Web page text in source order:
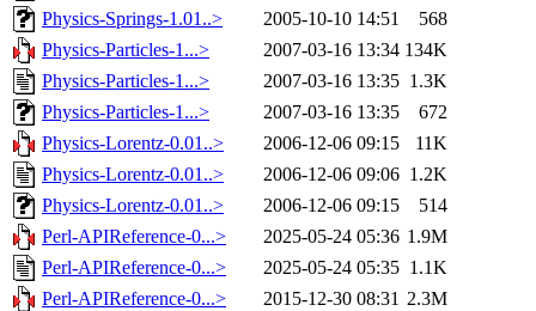
Physics-Springs-1.01..>
2005-10-10 14:51
568
Physics-Particles-1...>
2007-03-16 13:34 134K
Physics-Particles-1...>
2007-03-16 13:35 1.3K
Physics-Particles-1...>
2007-03-16 13:35
672
Physics-Lorentz-0.01..>
2006-12-06 09:15
11K
Physics-Lorentz-0.01..>
2006-12-06 09:06 1.2K
Physics-Lorentz-0.01..>
2006-12-06 09:15
514
Perl-APIReference-0...>
2025-05-24 05:36 1.9M
Perl-APIReference-0...>
2025-05-24 05:35 1.1K
Perl-APIReference-0...>
2015-12-30 08:31 2.3M